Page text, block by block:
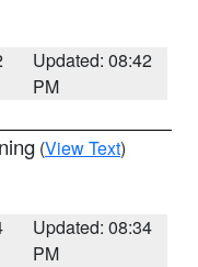
Updated: 08:42
PM
(View Text)
Updated: 08:34
PM